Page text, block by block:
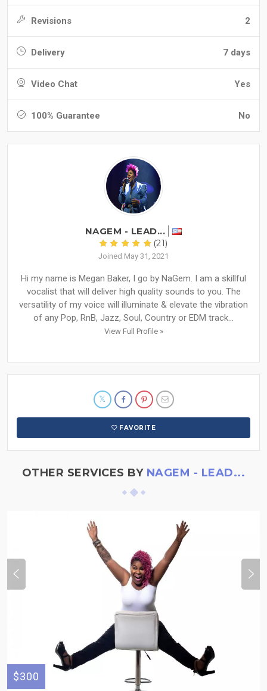
Revisions 2
Delivery 7 days
Video Chat Yes
100% Guarantee No
NAGEM - LEAD...
(21)
Joined May 31, 2021
Hi my name is Megan Baker, I go by NaGem. I am a skillful
vocalist that will deliver high quality sounds to you. The
versatility of my voice will illuminate & elevate the vibration
of any Pop, RnB, Jazz, Soul, Country or EDM track...
View Full Profile »
FAVORITE
OTHER SERVICES BY NAGEM - LEAD...
$300